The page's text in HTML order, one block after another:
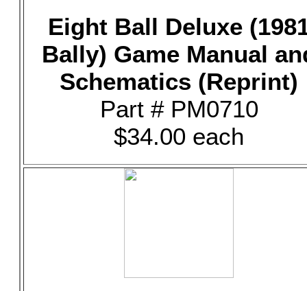
Eight Ball Deluxe
Bally) Game Manual
Schematics (Reprint)
Part # PM0710
$34.00 each